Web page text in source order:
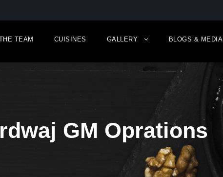
TEAM CUISINES GALLERY BLOGS & MEDIA
GM Oprations